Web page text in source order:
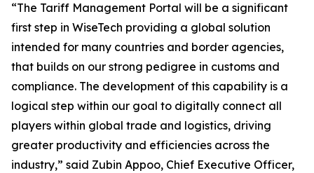
“The Tariff Management Portal will be a significant
first step in WiseTech providing a global solution
intended for many countries and border agencies,
that builds on our strong pedigree in customs and
compliance. The development of this capability is a
logical step within our goal to digitally connect all
players within global trade and logistics, driving
greater productivity and efficiencies across the
industry,” said Zubin Appoo, Chief Executive Officer,